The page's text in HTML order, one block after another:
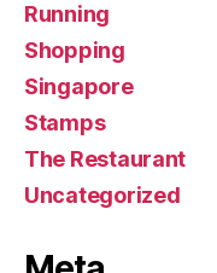
Running
Shopping
Singapore
Stamps
The Restaurant
Uncategorized